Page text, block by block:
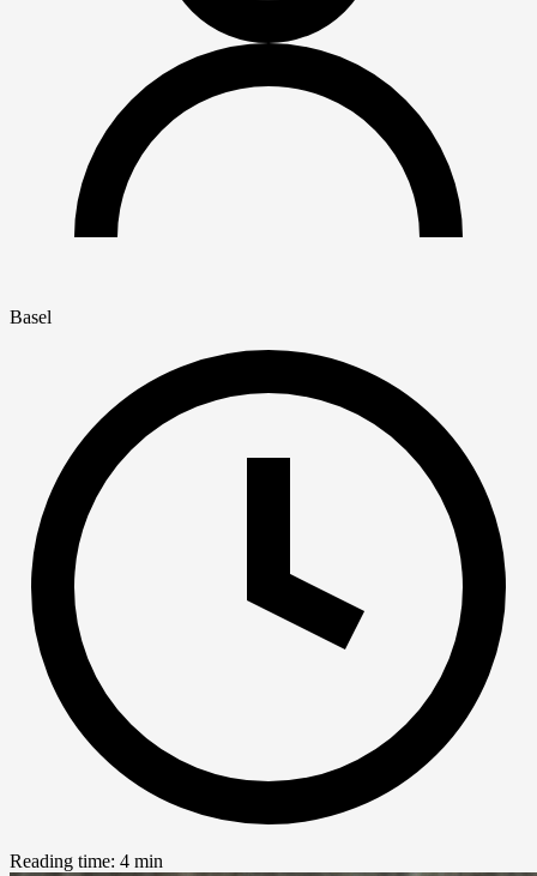
Basel
Reading time: 4 min